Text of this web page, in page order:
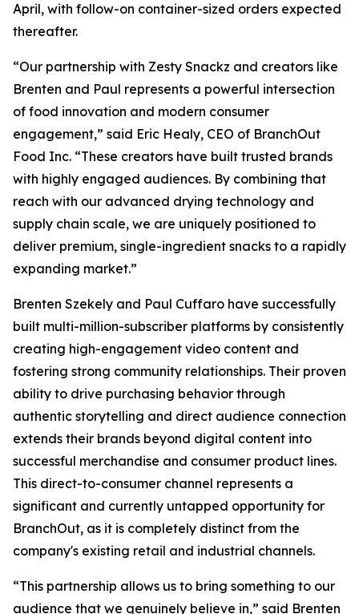
April, with follow-on container-sized orders expected
thereafter.
“Our partnership with Zesty Snackz and creators like
Brenten and Paul represents a powerful intersection
of food innovation and modern consumer
engagement,” said Eric Healy, CEO of BranchOut
Food Inc. “These creators have built trusted brands
with highly engaged audiences. By combining that
reach with our advanced drying technology and
supply chain scale, we are uniquely positioned to
deliver premium, single-ingredient snacks to a rapidly
expanding market.”
Brenten Szekely and Paul Cuffaro have successfully
built multi-million-subscriber platforms by consistently
creating high-engagement video content and
fostering strong community relationships. Their proven
ability to drive purchasing behavior through
authentic storytelling and direct audience connection
extends their brands beyond digital content into
successful merchandise and consumer product lines.
This direct-to-consumer channel represents a
significant and currently untapped opportunity for
BranchOut, as it is completely distinct from the
company's existing retail and industrial channels.
“This partnership allows us to bring something to our
audience that we genuinely believe in,” said Brenten